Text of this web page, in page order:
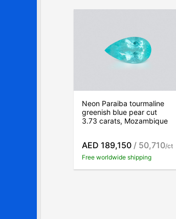
Neon Paraiba tourmaline
greenish blue pear cut
3.73 carats, Mozambique
AED 189,150 / 50,710/ct
Free worldwide shipping